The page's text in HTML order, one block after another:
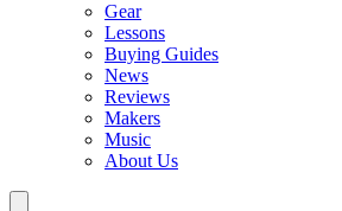
Gear
Lessons
Buying Guides
News
Reviews
Makers
Music
About Us